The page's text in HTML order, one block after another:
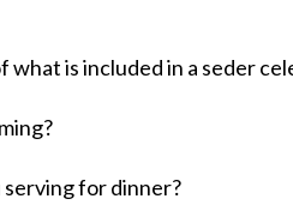
what is included in a seder
serving for dinner?